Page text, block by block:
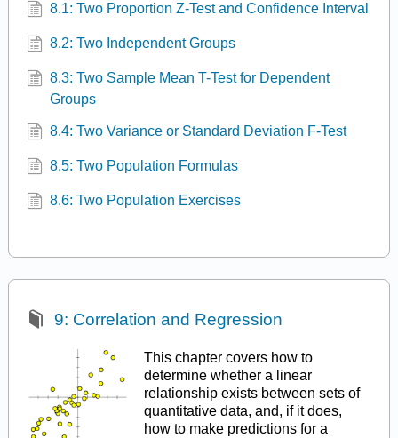
8.1: Two Proportion Z-Test and Confidence Interval
8.2: Two Independent Groups
8.3: Two Sample Mean T-Test for Dependent
Groups
8.4: Two Variance or Standard Deviation F-Test
8.5: Two Population Formulas
8.6: Two Population Exercises
9: Correlation and Regression
This chapter covers how to
determine whether a linear
relationship exists between sets of
quantitative data, and, if it does,
how to make predictions for a